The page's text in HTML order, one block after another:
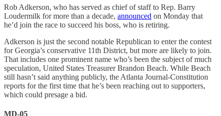
Rob Adkerson, who has served as chief of staff to Rep. Barry
Loudermilk for more than a decade, announced on Monday that
he’d join the race to succeed his boss, who is retiring.
Adkerson is just the second notable Republican to enter the contest
for Georgia’s conservative 11th District, but more are likely to join.
That includes one prominent name who’s been the subject of much
speculation, United States Treasurer Brandon Beach. While Beach
still hasn’t said anything publicly, the Atlanta Journal-Constitution
reports for the first time that he’s been reaching out to supporters,
which could presage a bid.
MD-05